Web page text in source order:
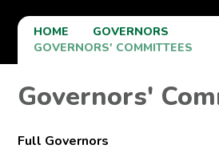
HOME
GOVERNORS
GOVERNORS' COMMITTEES
Governors'
Full Governors